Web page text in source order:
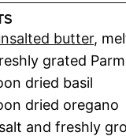
butter,
grated
dried basil
dried oregano
and freshly